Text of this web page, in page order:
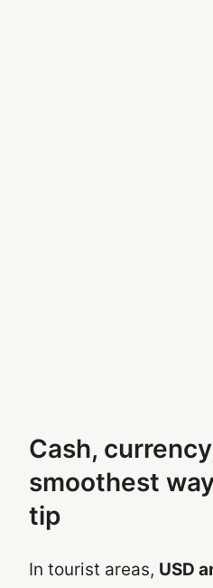
Cash,
smoothest
tip
In tourist areas, USD